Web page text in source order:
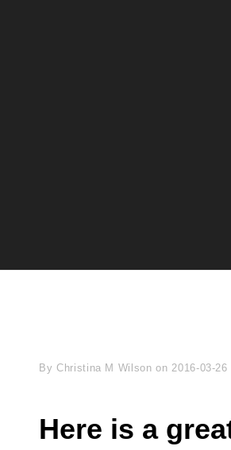
By Byline
Christina M Wilson on2016-03-26
Here is a